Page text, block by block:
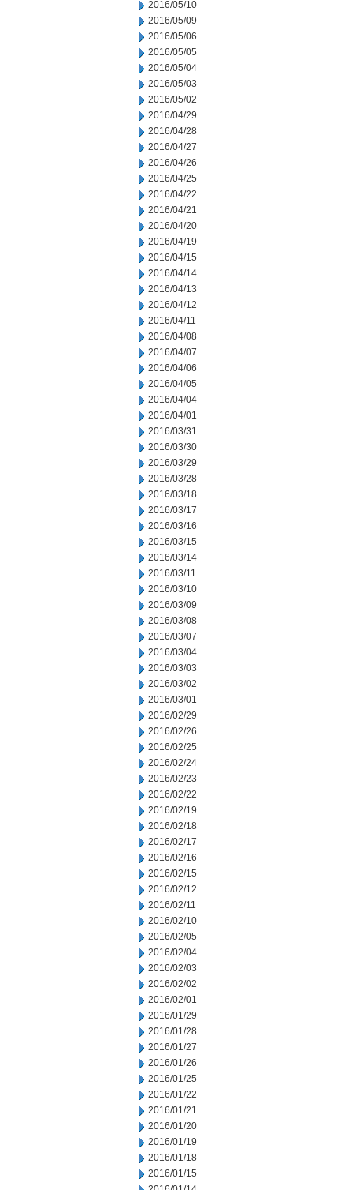
2016/05/10
2016/05/09
2016/05/06
2016/05/05
2016/05/04
2016/05/03
2016/05/02
2016/04/29
2016/04/28
2016/04/27
2016/04/26
2016/04/25
2016/04/22
2016/04/21
2016/04/20
2016/04/19
2016/04/15
2016/04/14
2016/04/13
2016/04/12
2016/04/11
2016/04/08
2016/04/07
2016/04/06
2016/04/05
2016/04/04
2016/04/01
2016/03/31
2016/03/30
2016/03/29
2016/03/28
2016/03/18
2016/03/17
2016/03/16
2016/03/15
2016/03/14
2016/03/11
2016/03/10
2016/03/09
2016/03/08
2016/03/07
2016/03/04
2016/03/03
2016/03/02
2016/03/01
2016/02/29
2016/02/26
2016/02/25
2016/02/24
2016/02/23
2016/02/22
2016/02/19
2016/02/18
2016/02/17
2016/02/16
2016/02/15
2016/02/12
2016/02/11
2016/02/10
2016/02/05
2016/02/04
2016/02/03
2016/02/02
2016/02/01
2016/01/29
2016/01/28
2016/01/27
2016/01/26
2016/01/25
2016/01/22
2016/01/21
2016/01/20
2016/01/19
2016/01/18
2016/01/15